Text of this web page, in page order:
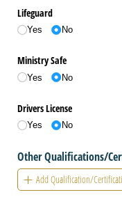
Lifeguard
Yes No
Ministry Safe
Yes No
Drivers License
Yes No
Other Qualifications/
Add Qualification/